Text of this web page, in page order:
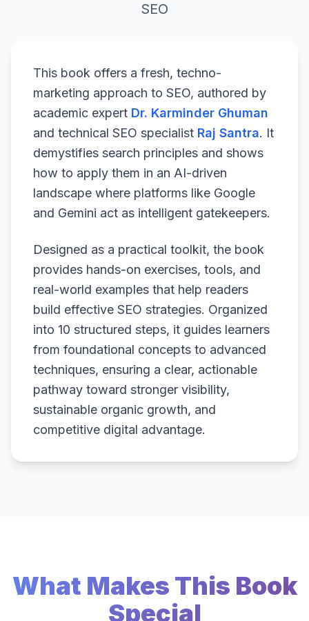
SEO
This book offers a fresh, techno-
marketing approach to SEO, authored by
academic expert Dr. Karminder Ghuman
and technical SEO specialist Raj Santra. It
demystifies search principles and shows
how to apply them in an AI-driven
landscape where platforms like Google
and Gemini act as intelligent gatekeepers.
Designed as a practical toolkit, the book
provides hands-on exercises, tools, and
real-world examples that help readers
build effective SEO strategies. Organized
into 10 structured steps, it guides learners
from foundational concepts to advanced
techniques, ensuring a clear, actionable
pathway toward stronger visibility,
sustainable organic growth, and
competitive digital advantage.
What Makes This Book
Special